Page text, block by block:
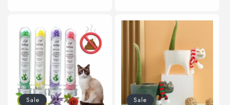
Sale Sale